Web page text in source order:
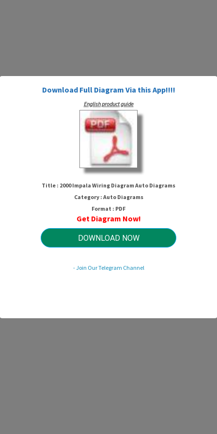
2000 Impala Wiring Diagram
Auto Diagrams
HTTP://WIRINGSCHEMA.COM
Revision 3.6 (11/2018)
© 2018 HTTP://WIRINGSCHEMA.COM. All Rights Reserved.
Download Full Diagram Via this App!!!!
English product guide
Title : 2000 Impala Wiring Diagram Auto Diagrams
Category : Auto Diagrams
Format : PDF
Get Diagram Now!
DOWNLOAD NOW
- Join Our Telegram Channel